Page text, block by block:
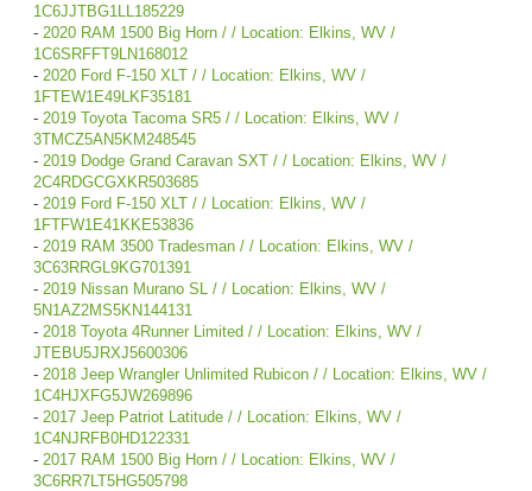
1C6JJTBG1LL185229
- 2020 RAM 1500 Big Horn / / Location: Elkins, WV /
1C6SRFFT9LN168012
- 2020 Ford F-150 XLT / / Location: Elkins, WV /
1FTEW1E49LKF35181
- 2019 Toyota Tacoma SR5 / / Location: Elkins, WV /
3TMCZ5AN5KM248545
- 2019 Dodge Grand Caravan SXT / / Location: Elkins, WV /
2C4RDGCGXKR503685
- 2019 Ford F-150 XLT / / Location: Elkins, WV /
1FTFW1E41KKE53836
- 2019 RAM 3500 Tradesman / / Location: Elkins, WV /
3C63RRGL9KG701391
- 2019 Nissan Murano SL / / Location: Elkins, WV /
5N1AZ2MS5KN144131
- 2018 Toyota 4Runner Limited / / Location: Elkins, WV /
JTEBU5JRXJ5600306
- 2018 Jeep Wrangler Unlimited Rubicon / / Location: Elkins, WV /
1C4HJXFG5JW269896
- 2017 Jeep Patriot Latitude / / Location: Elkins, WV /
1C4NJRFB0HD122331
- 2017 RAM 1500 Big Horn / / Location: Elkins, WV /
3C6RR7LT5HG505798